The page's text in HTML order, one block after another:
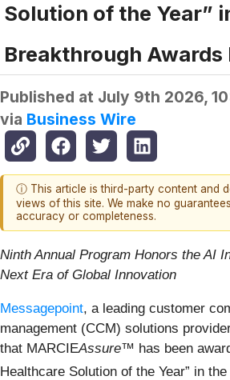
Solution of the Year”
Breakthrough Awards
Published at July 9th 2026,
via Business Wire
ⓘ This article is third-party content and
views of this site. We make no
accuracy or completeness.
Ninth Annual Program Honors the AI
Next Era of Global Innovation
Messagepoint, a leading customer
management (CCM) solutions
that MARCIEAssure™ has been
Healthcare Solution of the Year” in the